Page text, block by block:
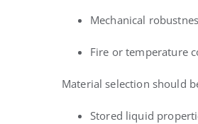
Mechanical
Fire or temperature
Material selection should
Stored liquid